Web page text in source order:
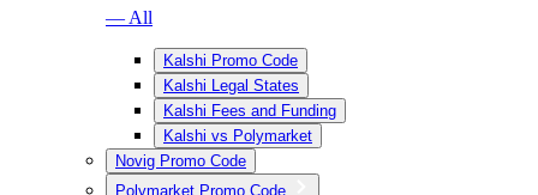
— All
Kalshi Promo Code
Kalshi Legal States
Kalshi Fees and Funding
Kalshi vs Polymarket
Novig Promo Code
Polymarket Promo Code